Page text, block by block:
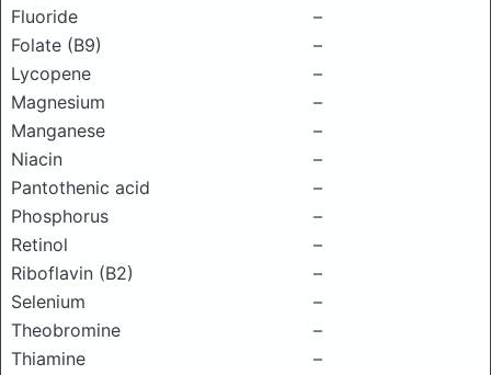
Fluoride
–
Folate (B9)
–
Lycopene
–
Magnesium
–
Manganese
–
Niacin
–
Pantothenic acid
–
Phosphorus
–
Retinol
–
Riboflavin (B2)
–
Selenium
–
Theobromine
–
Thiamine
–